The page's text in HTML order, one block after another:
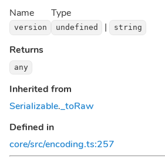
Name
Type
version undefined | string
Returns
any
Inherited from
Serializable._toRaw
Defined in
core/src/encoding.ts:257